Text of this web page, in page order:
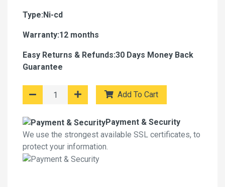
Type:Ni-cd
Warranty:12 months
Easy Returns & Refunds:30 Days Money Back
Guarantee
Add To Cart
Payment & Security
We use the strongest available SSL certificates, to
protect your information.